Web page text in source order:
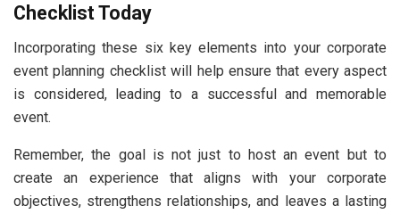
Checklist Today
Incorporating these six key elements into your corporate
event planning checklist will help ensure that every aspect
is considered, leading to a successful and memorable
event.
Remember, the goal is not just to host an event but to
create an experience that aligns with your corporate
objectives, strengthens relationships, and leaves a lasting